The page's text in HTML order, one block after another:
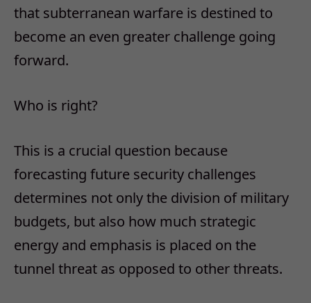
that subterranean warfare is destined to
become an even greater challenge going
forward.
Who is right?
This is a crucial question because
forecasting future security challenges
determines not only the division of military
budgets, but also how much strategic
energy and emphasis is placed on the
tunnel threat as opposed to other threats.